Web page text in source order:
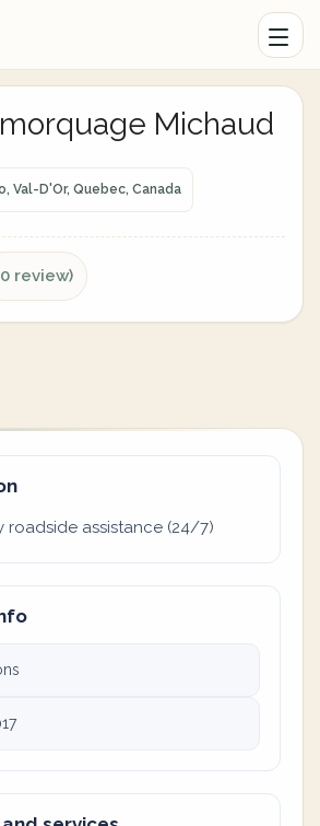
Michaud
Val-D'Or, Quebec, Canada
review)
roadside assistance (24/7)